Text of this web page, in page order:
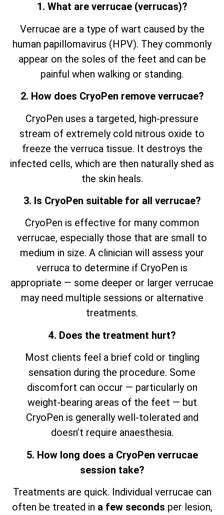
1. What are verrucae (verrucas)?
Verrucae are a type of wart caused by the
human papillomavirus (HPV). They commonly
appear on the soles of the feet and can be
painful when walking or standing.
2. How does CryoPen remove verrucae?
CryoPen uses a targeted, high-pressure
stream of extremely cold nitrous oxide to
freeze the verruca tissue. It destroys the
infected cells, which are then naturally shed as
the skin heals.
3. Is CryoPen suitable for all verrucae?
CryoPen is effective for many common
verrucae, especially those that are small to
medium in size. A clinician will assess your
verruca to determine if CryoPen is
appropriate — some deeper or larger verrucae
may need multiple sessions or alternative
treatments.
4. Does the treatment hurt?
Most clients feel a brief cold or tingling
sensation during the procedure. Some
discomfort can occur — particularly on
weight-bearing areas of the feet — but
CryoPen is generally well-tolerated and
doesn’t require anaesthesia.
5. How long does a CryoPen verrucae
session take?
Treatments are quick. Individual verrucae can
often be treated in a few seconds per lesion,